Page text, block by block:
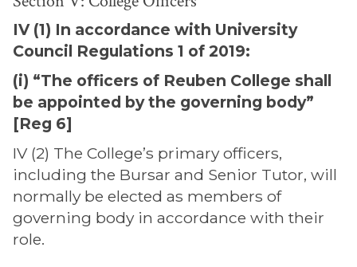
IV (1) In accordance with University
Council Regulations 1 of 2019:
(i) “The officers of Reuben College shall
be appointed by the governing body”
[Reg 6]
IV (2) The College’s primary officers,
including the Bursar and Senior Tutor, will
normally be elected as members of
governing body in accordance with their
role.